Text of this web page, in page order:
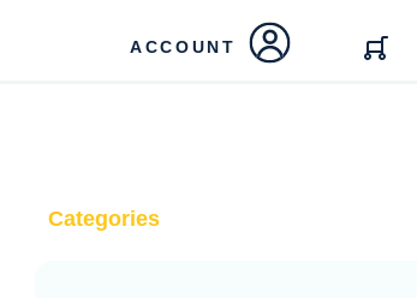
ACCOUNT
Categories